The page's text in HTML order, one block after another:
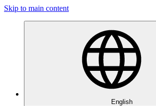
Skip to main content
English